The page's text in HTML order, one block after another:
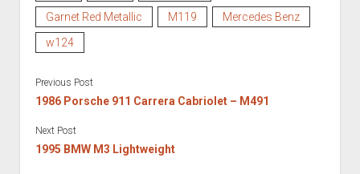
Garnet Red Metallic
M119
Mercedes Benz
w124
Previous Post
1986 Porsche 911 Carrera Cabriolet – M491
Next Post
1995 BMW M3 Lightweight